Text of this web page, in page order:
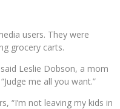
users. They were
grocery carts.
Leslie Dobson, a mom
me all you want.”
“I’m not leaving my kids in